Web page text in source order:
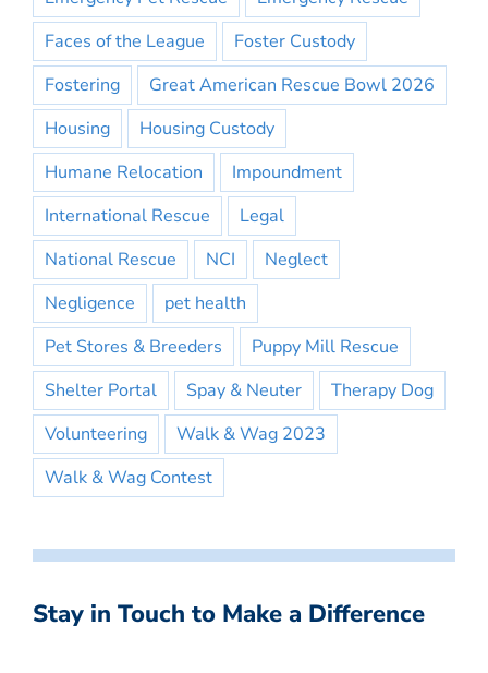
Faces of the League
Foster Custody
Fostering
Great American Rescue Bowl 2026
Housing
Housing Custody
Humane Relocation
Impoundment
International Rescue
Legal
National Rescue
NCI
Neglect
Negligence
pet health
Pet Stores & Breeders
Puppy Mill Rescue
Shelter Portal
Spay & Neuter
Therapy Dog
Volunteering
Walk & Wag 2023
Walk & Wag Contest
Stay in Touch to Make a Difference